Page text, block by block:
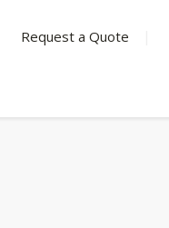
Request a Quote